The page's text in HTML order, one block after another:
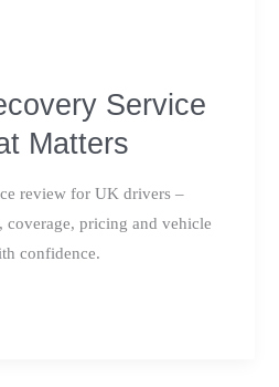
Service
Matters
review for UK drivers –
coverage, pricing and vehicle
confidence.